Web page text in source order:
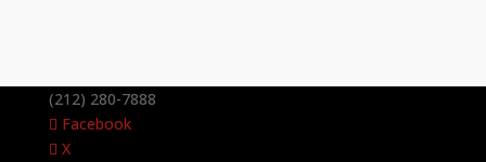
(212) 280-7888
Facebook
X